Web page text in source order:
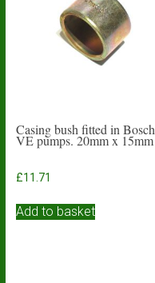
Casing bush fitted in Bosch
VE pumps. 20mm x 15mm
£11.71
Add to basket